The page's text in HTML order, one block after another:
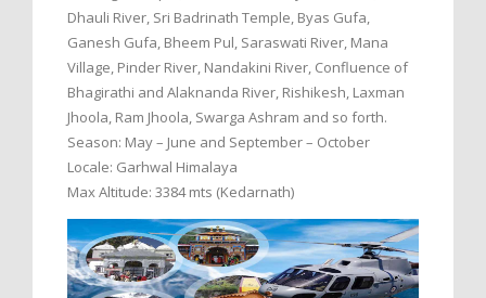
Dhauli River, Sri Badrinath Temple, Byas Gufa,
Ganesh Gufa, Bheem Pul, Saraswati River, Mana
Village, Pinder River, Nandakini River, Confluence of
Bhagirathi and Alaknanda River, Rishikesh, Laxman
Jhoola, Ram Jhoola, Swarga Ashram and so forth.
Season: May – June and September – October
Locale: Garhwal Himalaya
Max Altitude: 3384 mts (Kedarnath)